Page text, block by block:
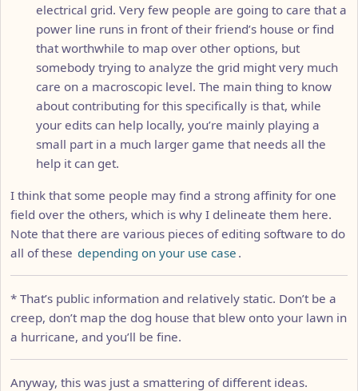
electrical grid. Very few people are going to care that a
power line runs in front of their friend’s house or find
that worthwhile to map over other options, but
somebody trying to analyze the grid might very much
care on a macroscopic level. The main thing to know
about contributing for this specifically is that, while
your edits can help locally, you’re mainly playing a
small part in a much larger game that needs all the
help it can get.
I think that some people may find a strong affinity for one
field over the others, which is why I delineate them here.
Note that there are various pieces of editing software to do
all of these depending on your use case .
* That’s public information and relatively static. Don’t be a
creep, don’t map the dog house that blew onto your lawn in
a hurricane, and you’ll be fine.
Anyway, this was just a smattering of different ideas.